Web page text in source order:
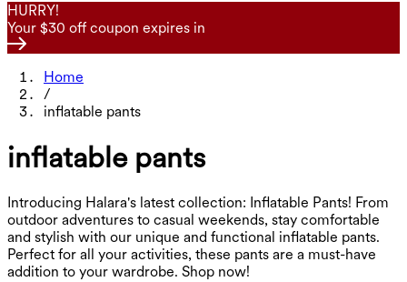
HURRY!
Your $30 off coupon expires in
Home
/
inflatable pants
inflatable pants
Introducing Halara's latest collection: Inflatable Pants! From
outdoor adventures to casual weekends, stay comfortable
and stylish with our unique and functional inflatable pants.
Perfect for all your activities, these pants are a must-have
addition to your wardrobe. Shop now!